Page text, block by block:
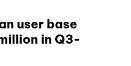
user base
in Q3-